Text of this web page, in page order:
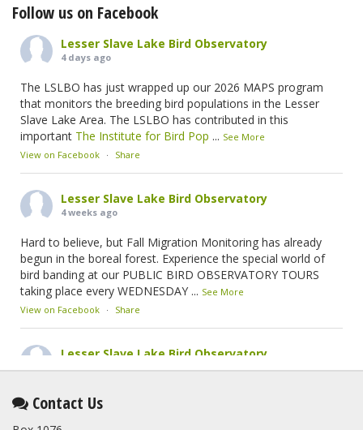
Follow us on Facebook
Lesser Slave Lake Bird Observatory
4 days ago
The LSLBO has just wrapped up our 2026 MAPS program
that monitors the breeding bird populations in the Lesser
Slave Lake Area. The LSLBO has contributed in this
important The Institute for Bird Pop ... See More
View on Facebook · Share
Lesser Slave Lake Bird Observatory
4 weeks ago
Hard to believe, but Fall Migration Monitoring has already
begun in the boreal forest. Experience the special world of
bird banding at our PUBLIC BIRD OBSERVATORY TOURS
taking place every WEDNESDAY ... See More
View on Facebook · Share
Lesser Slave Lake Bird Observatory
This elusive Swainson's Thrush was the number one bird
banded at the LSLBO during our spring migration monitoring
Contact Us